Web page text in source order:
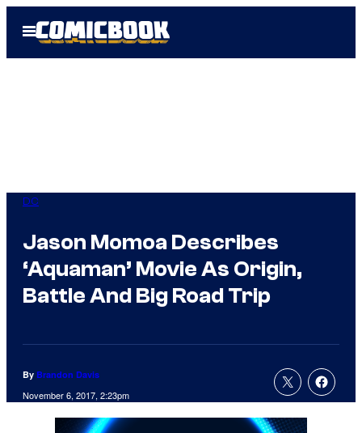
Open
Menu
DC
Jason Momoa Describes
‘Aquaman’ Movie As Origin,
Battle And Big Road Trip
By Brandon Davis
November 6, 2017, 2:23pm